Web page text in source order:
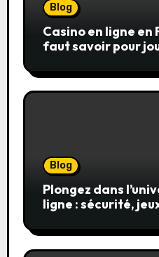
Blog
Casino en ligne en
faut savoir pour
Blog
Plongez dans
ligne : sécurité,